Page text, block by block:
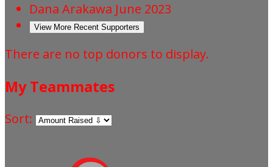
Dana Arakawa June 2023
View More Recent Supporters
There are no top donors to display.
My Teammates
Sort: